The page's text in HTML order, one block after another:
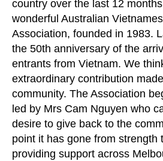
country over the last 12
wonderful Australian
Association, founded in 1983.
the 50th anniversary of the
entrants from Vietnam. We
extraordinary contribution
community. The Association
led by Mrs Cam Nguyen who
desire to give back to the
point it has gone from strength
providing support across